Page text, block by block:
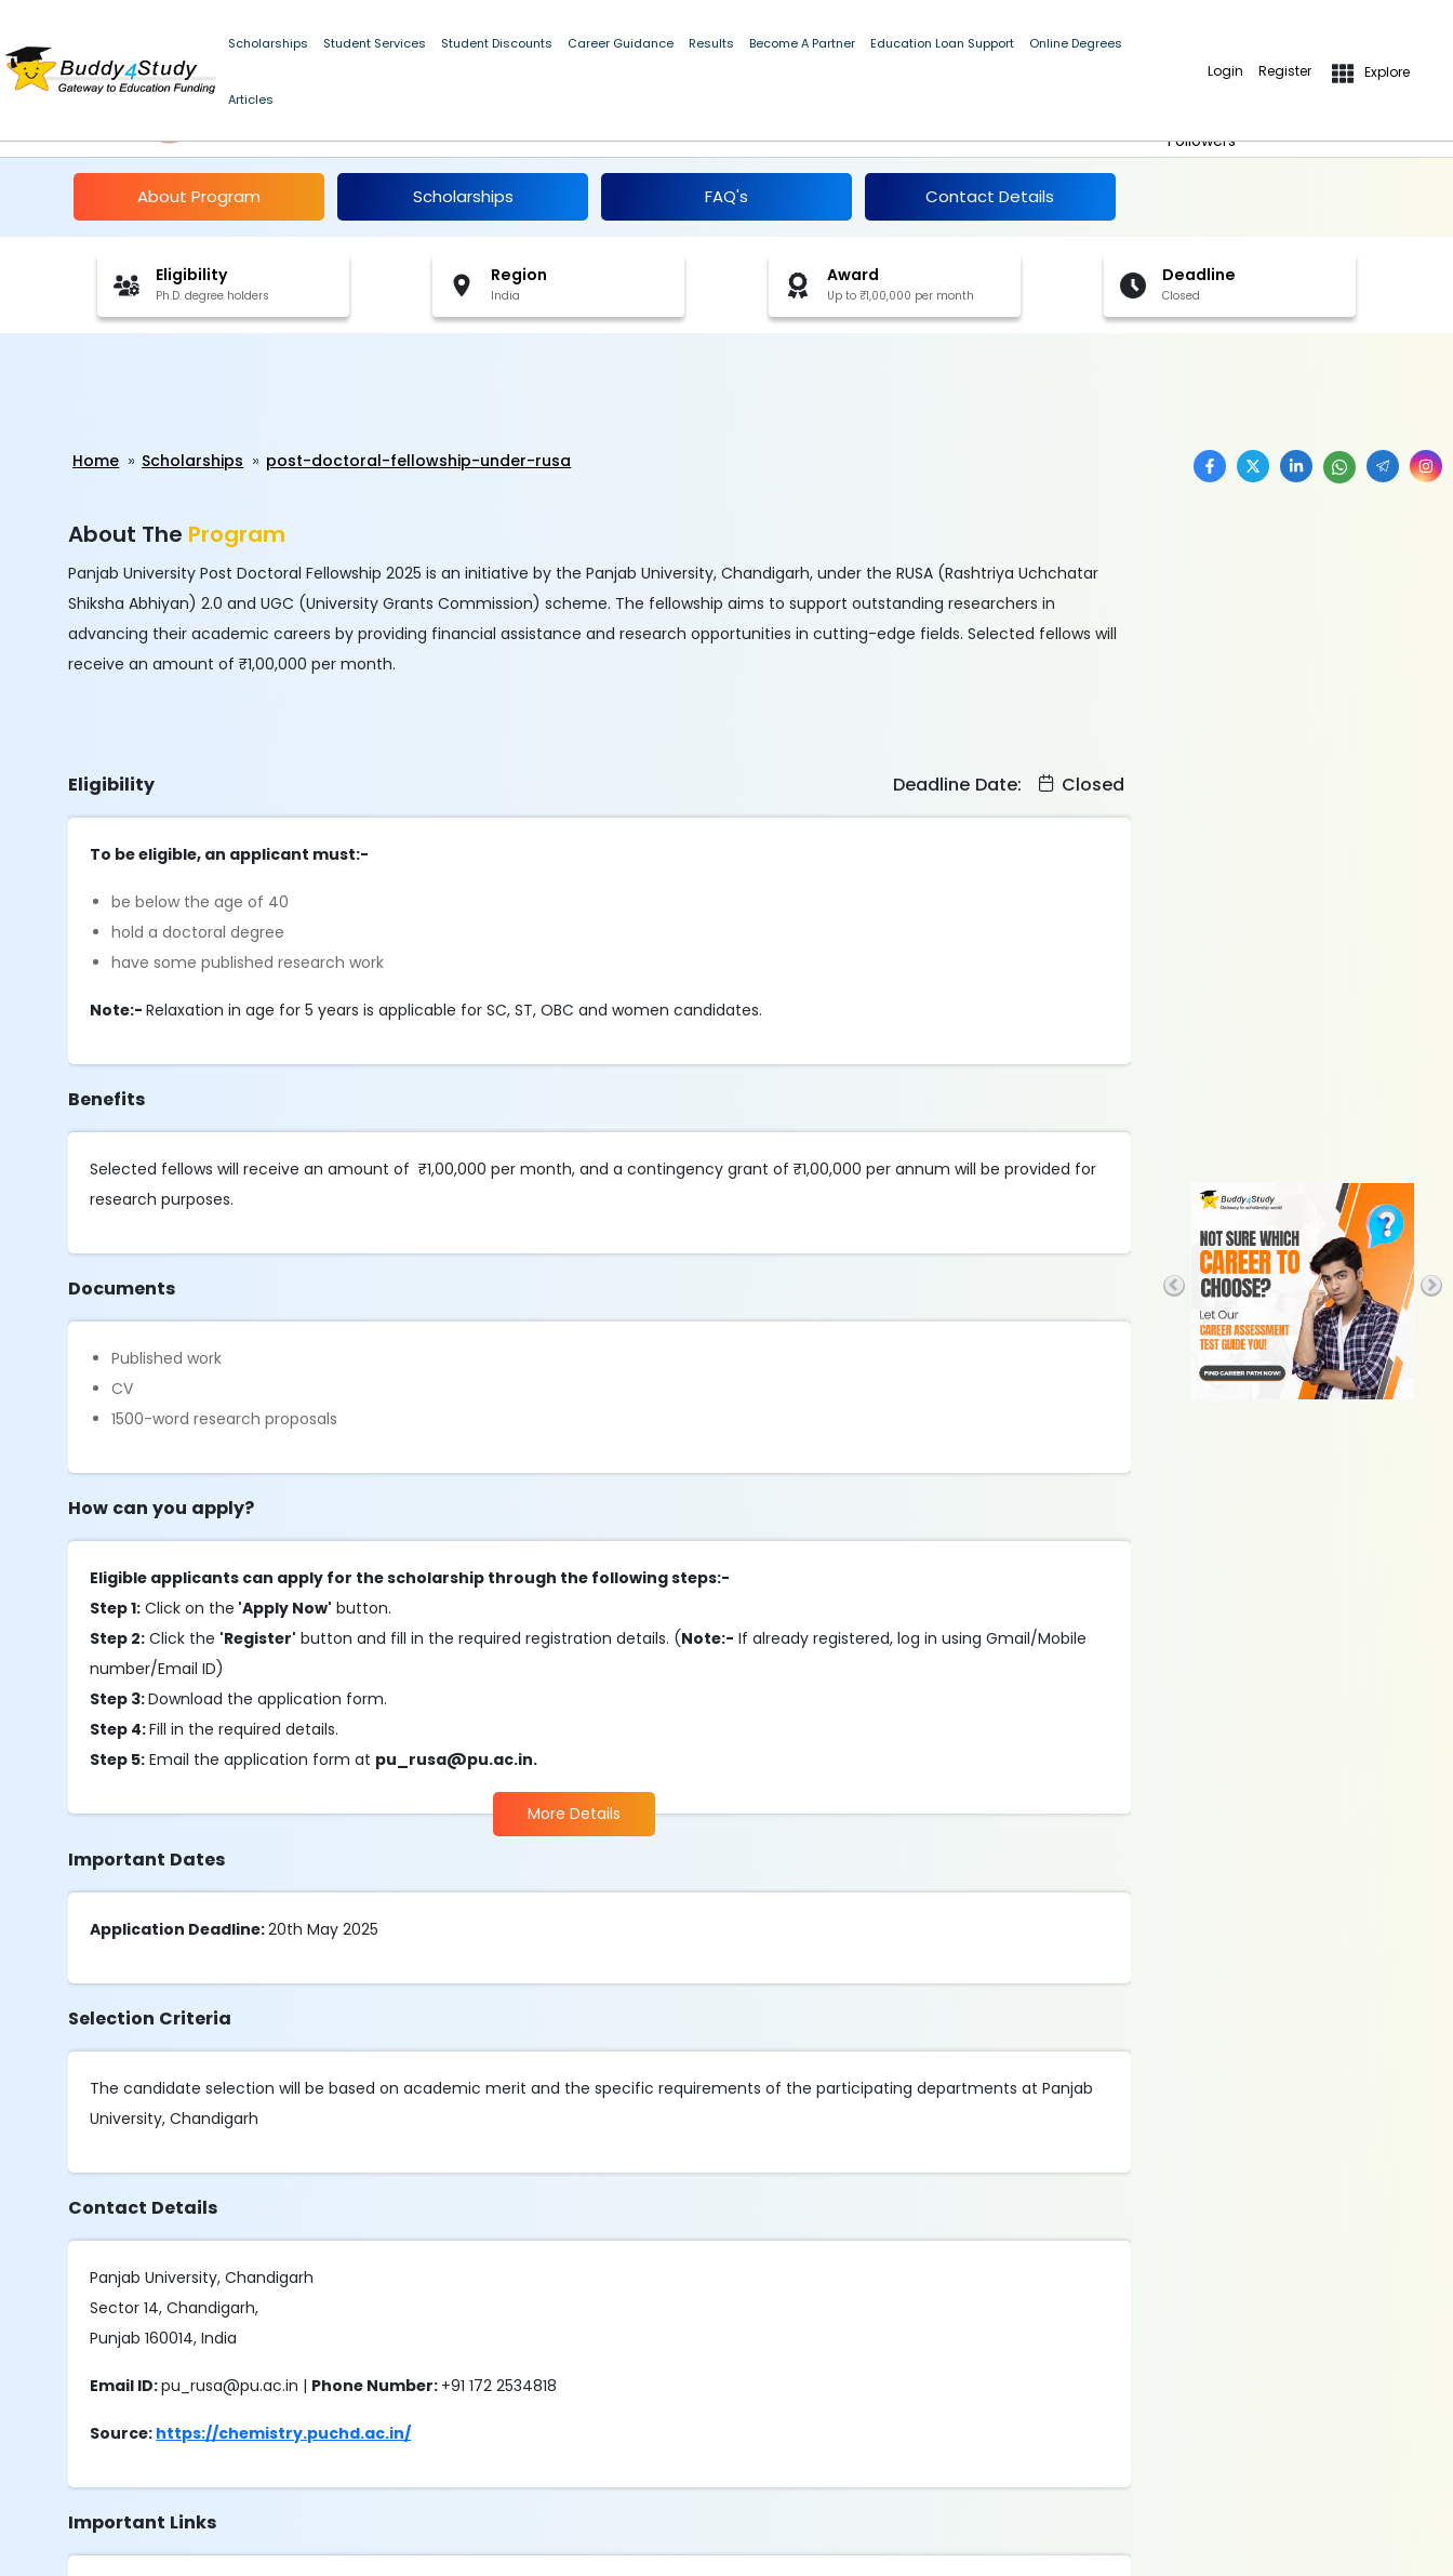
Scholarships Student Services Student Discounts Career Guidance Results Become A Partner Education Loan Support Online Degrees
Articles
Login Register Explore
Followers
About Program Scholarships FAQ's Contact Details
Eligibility
Ph.D. degree holders
Region
India
Award
Up to ₹1,00,000 per month
Deadline
Closed
Home Scholarships post-doctoral-fellowship-under-rusa
About The Program
Panjab University Post Doctoral Fellowship 2025 is an initiative by the Panjab University, Chandigarh, under the RUSA (Rashtriya Uchchatar
Shiksha Abhiyan) 2.0 and UGC (University Grants Commission) scheme. The fellowship aims to support outstanding researchers in
advancing their academic careers by providing financial assistance and research opportunities in cutting-edge fields. Selected fellows will
receive an amount of ₹1,00,000 per month.
Eligibility Deadline Date: Closed
To be eligible, an applicant must:-
be below the age of 40
hold a doctoral degree
have some published research work
Note:-Relaxation in age for 5 years is applicable for SC, ST, OBC and women candidates.
Benefits
Selected fellows will receive an amount of ₹1,00,000 per month, and a contingency grant of ₹1,00,000 per annum will be provided for
research purposes.
Documents
Published work
CV
1500-word research proposals
How can you apply?
Eligible applicants can apply for the scholarship through the following steps:-
Step 1: Click on the 'Apply Now' button.
Step 2: Click the 'Register' button and fill in the required registration details. (Note:- If already registered, log in using Gmail/Mobile
number/Email ID)
Step 3:Download the application form.
Step 4:Fill in the required details.
Step 5: Email the application form at pu_rusa@pu.ac.in.
More Details
Important Dates
Application Deadline:20th May 2025
Selection Criteria
The candidate selection will be based on academic merit and the specific requirements of the participating departments at Panjab
University, Chandigarh
Contact Details
Panjab University, Chandigarh
Sector 14, Chandigarh,
Punjab 160014, India
Email ID:pu_rusa@pu.ac.in | Phone Number: +91 172 2534818
Source: https://chemistry.puchd.ac.in/
Important Links